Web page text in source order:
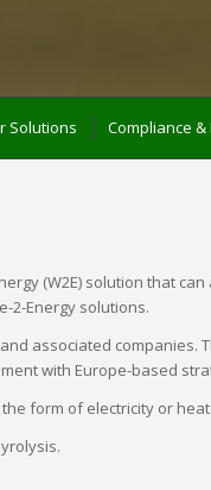
Solutions Compliance
(W2E) solution that
2-Energy solutions.
associated companies.
with Europe-based
form of electricity or